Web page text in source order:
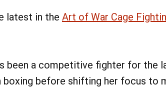
latest in the Art of War Cage
been a competitive fighter for the
boxing before shifting her focus to